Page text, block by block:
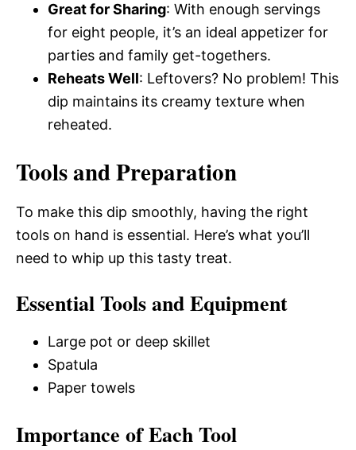
Great for Sharing: With enough servings
for eight people, it’s an ideal appetizer for
parties and family get-togethers.
Reheats Well: Leftovers? No problem! This
dip maintains its creamy texture when
reheated.
Tools and Preparation
To make this dip smoothly, having the right
tools on hand is essential. Here’s what you’ll
need to whip up this tasty treat.
Essential Tools and Equipment
Large pot or deep skillet
Spatula
Paper towels
Importance of Each Tool